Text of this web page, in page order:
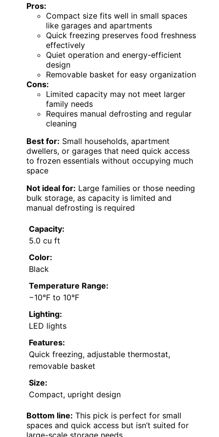
Pros:
Compact size fits well in small spaces
like garages and apartments
Quick freezing preserves food freshness
effectively
Quiet operation and energy-efficient
design
Removable basket for easy organization
Cons:
Limited capacity may not meet larger
family needs
Requires manual defrosting and regular
cleaning
Best for: Small households, apartment
dwellers, or garages that need quick access
to frozen essentials without occupying much
space
Not ideal for: Large families or those needing
bulk storage, as capacity is limited and
manual defrosting is required
Capacity:
5.0 cu ft
Color:
Black
Temperature Range:
−10°F to 10°F
Lighting:
LED lights
Features:
Quick freezing, adjustable thermostat,
removable basket
Size:
Compact, upright design
Bottom line: This pick is perfect for small
spaces and quick access but isn’t suited for
large-scale storage needs.